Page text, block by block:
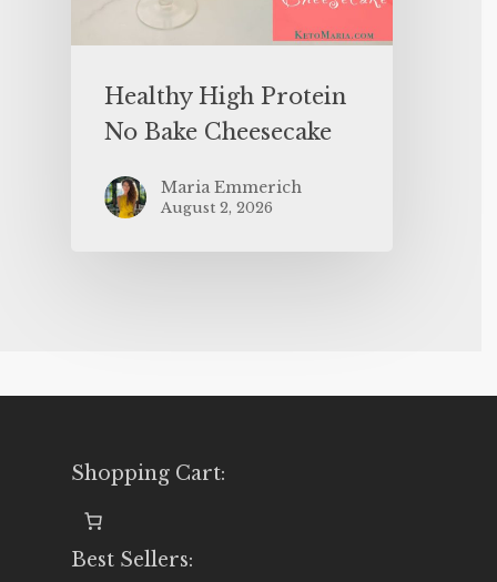
Healthy High Protein
No Bake Cheesecake
Maria Emmerich
August 2, 2026
Shopping Cart:
Best Sellers: